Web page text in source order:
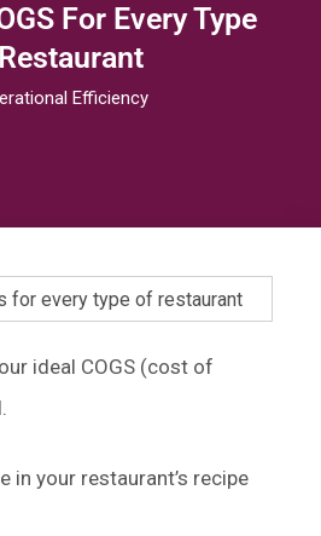
For Every Type
Efficiency
ideal COGS (cost of
in your restaurant’s recipe